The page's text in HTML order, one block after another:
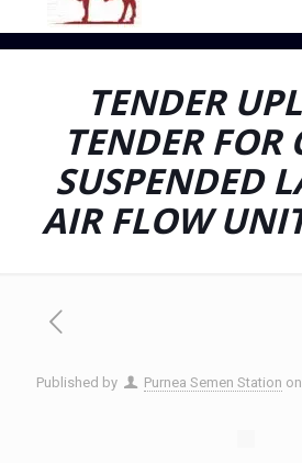
TENDER
TENDER FOR
SUSPENDED
AIR FLOW
Published by Purnea Semen Station on